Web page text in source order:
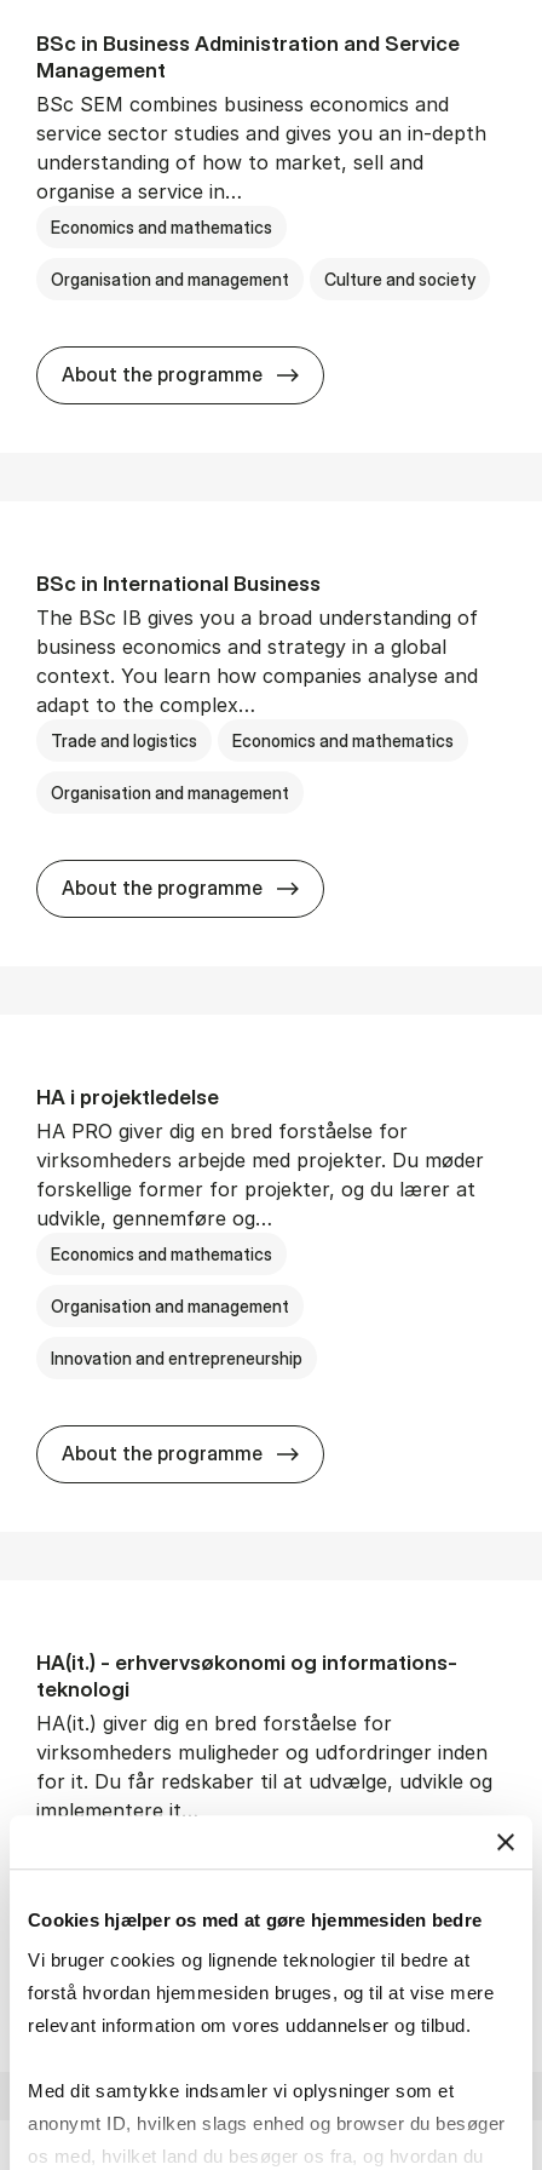
Cookies hjælper os med at gøre hjemmesiden bedre
Vi bruger cookies og lignende teknologier til bedre at
forstå hvordan hjemmesiden bruges, og til at vise mere
relevant information om vores uddannelser og tilbud.
Med dit samtykke indsamler vi oplysninger som et
anonymt ID, hvilken slags enhed og browser du besøger
os med, hvilket land du besøger os fra, og hvordan du
BSc in Busi­ness Ad­min­is­tra­tion and Ser­vice
Man­age­ment
BSc SEM combines business economics and
service sector studies and gives you an in-depth
understanding of how to market, sell and
organise a service in…
Economics and mathematics
Organisation and management Culture and society
About the programme BSc in Busi­ness
BSc in In­ter­na­tion­al Busi­ness
The BSc IB gives you a broad understanding of
business economics and strategy in a global
context. You learn how companies analyse and
adapt to the complex…
Trade and logistics Economics and mathematics
Organisation and management
About the programme BSc in In­ter­na­tion­al
HA i pro­jekt­le­del­se
HA PRO giver dig en bred forståelse for
virksomheders arbejde med projekter. Du møder
forskellige former for projekter, og du lærer at
udvikle, gennemføre og…
Economics and mathematics
Organisation and management
Innovation and entrepreneurship
About the programme HA i pro­jekt­le­del­se
HA(it.) - erhvervs­økonomi og informations­
teknologi
HA(it.) giver dig en bred forståelse for
virksomheders muligheder og udfordringer inden
for it. Du får redskaber til at udvælge, udvikle og
implementere it…
About the programme HA(it.) -